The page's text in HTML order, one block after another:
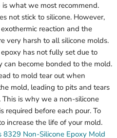
is what we most recommend.
not stick to silicone. However,
reaction and the
very harsh to all silicone molds.
has not fully set due to
can become bonded to the mold.
to mold tear out when
mold, leading to pits and tears
is why we a non-silicone
required before each pour. To
increase the life of your mold.
8329 Non-Silicone Epoxy Mold